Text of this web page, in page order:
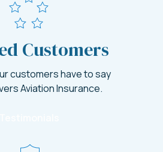
Customers
customers have to say
Aviation Insurance.